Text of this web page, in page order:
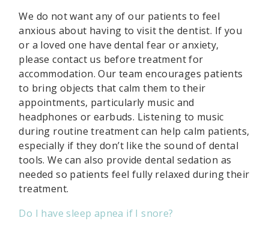
We do not want any of our patients to feel
anxious about having to visit the dentist. If you
or a loved one have dental fear or anxiety,
please contact us before treatment for
accommodation. Our team encourages patients
to bring objects that calm them to their
appointments, particularly music and
headphones or earbuds. Listening to music
during routine treatment can help calm patients,
especially if they don’t like the sound of dental
tools. We can also provide dental sedation as
needed so patients feel fully relaxed during their
treatment.
Do I have sleep apnea if I snore?